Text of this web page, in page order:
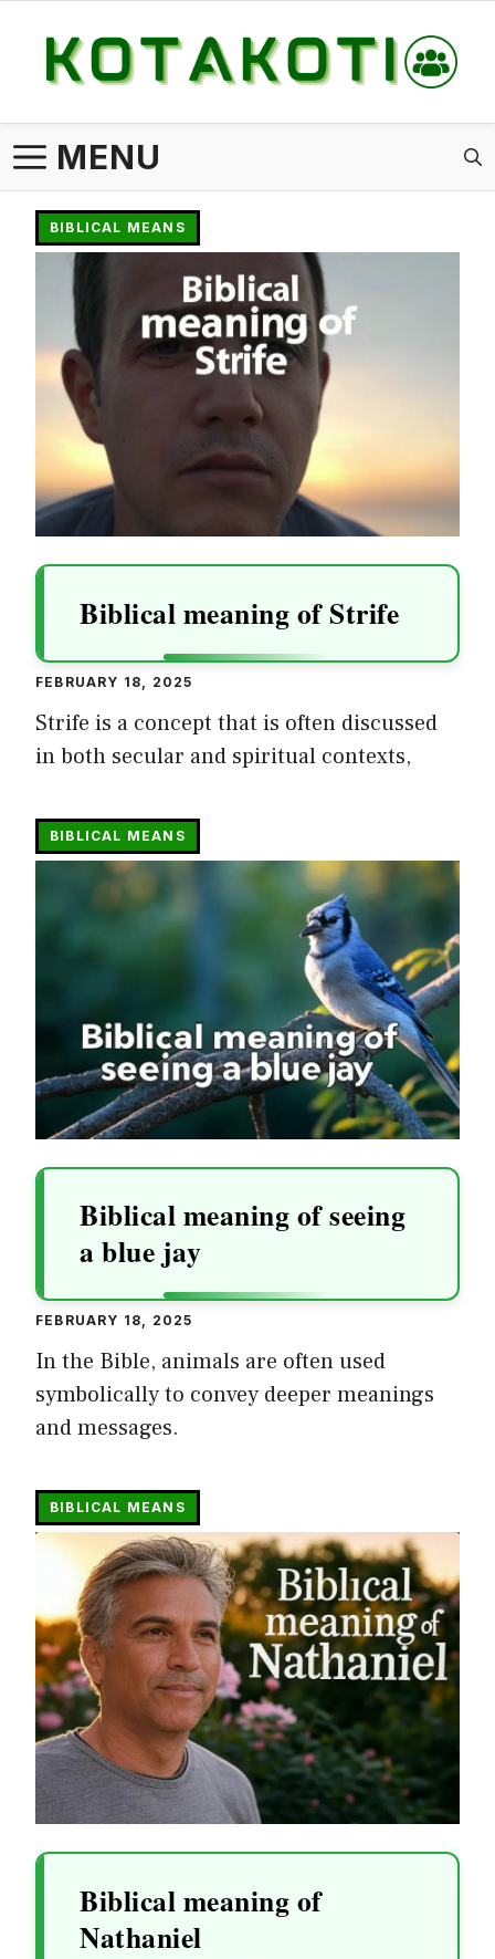
content
MENU
BIBLICAL MEANS
Biblical meaning of Strife
FEBRUARY 18, 2025
Strife is a concept that is often discussed
in both secular and spiritual contexts,
BIBLICAL MEANS
Biblical meaning of seeing
a blue jay
FEBRUARY 18, 2025
In the Bible, animals are often used
symbolically to convey deeper meanings
and messages.
BIBLICAL MEANS
Biblical meaning of
Nathaniel